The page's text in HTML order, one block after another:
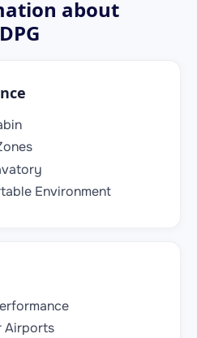
about
Environment
Airports